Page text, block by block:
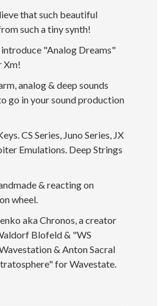
that such beautiful
such a tiny synth!
"Analog Dreams"
Xm!
analog & deep sounds
go in your sound production
CS Series, Juno Series, JX
Emulations. Deep Strings
& reacting on
wheel.
aka Chronos, a creator
Blofeld & "WS
& Anton Sacral
for Wavestate.